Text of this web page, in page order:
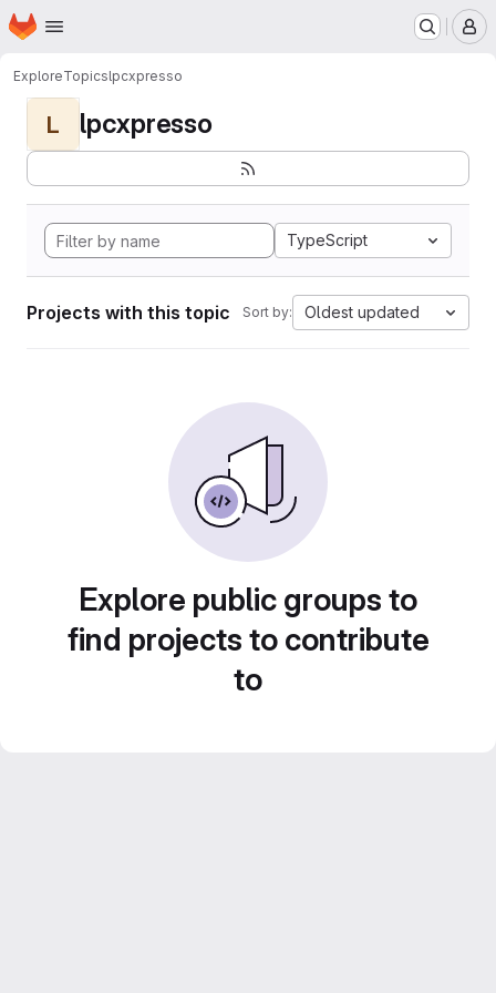
Skip to main content
Homepage
ExploreTopicslpcxpresso
L lpcxpresso
TypeScript
Projects with this topic Sort by: Oldest updated
Explore public groups to
find projects to contribute
to